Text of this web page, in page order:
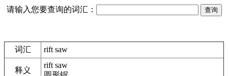
请输入您要查询的词汇：
词汇 rift saw
释义
rift saw